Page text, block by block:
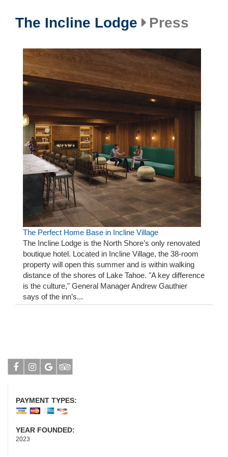
The Incline Lodge Press
The Perfect Home Base in Incline Village
The Incline Lodge is the North Shore’s only renovated
boutique hotel. Located in Incline Village, the 38-room
property will open this summer and is within walking
distance of the shores of Lake Tahoe. "A key difference
is the culture," General Manager Andrew Gauthier
says of the inn’s...
PAYMENT TYPES:
YEAR FOUNDED:
2023